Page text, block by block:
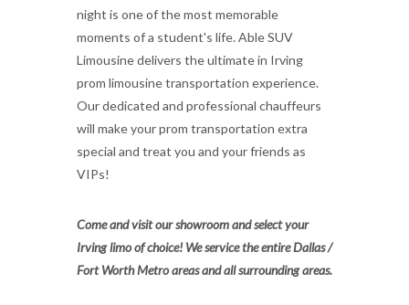
night is one of the most memorable
moments of a student's life. Able SUV
Limousine delivers the ultimate in Irving
prom limousine transportation experience.
Our dedicated and professional chauffeurs
will make your prom transportation extra
special and treat you and your friends as
VIPs!
Come and visit our showroom and select your
Irving limo of choice! We service the entire Dallas /
Fort Worth Metro areas and all surrounding areas.